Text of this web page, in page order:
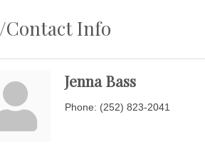
Contact Info
Jenna Bass
Phone: (252) 823-2041